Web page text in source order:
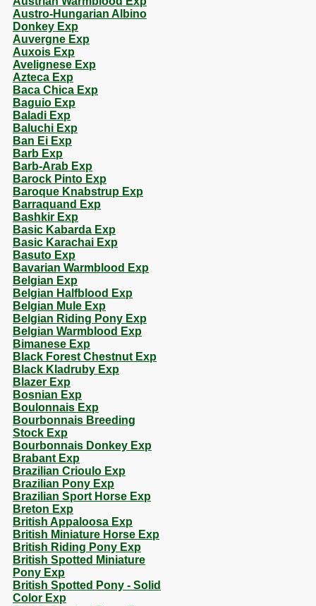
Austro-Hungarian Albino
Donkey Exp
Auvergne Exp
Auxois Exp
Avelignese Exp
Azteca Exp
Baca Chica Exp
Baguio Exp
Baladi Exp
Baluchi Exp
Ban Ei Exp
Barb Exp
Barb-Arab Exp
Barock Pinto Exp
Baroque Knabstrup Exp
Barraquand Exp
Bashkir Exp
Basic Kabarda Exp
Basic Karachai Exp
Basuto Exp
Bavarian Warmblood Exp
Belgian Exp
Belgian Halfblood Exp
Belgian Mule Exp
Belgian Riding Pony Exp
Belgian Warmblood Exp
Bimanese Exp
Black Forest Chestnut Exp
Black Kladruby Exp
Blazer Exp
Bosnian Exp
Boulonnais Exp
Bourbonnais Breeding
Stock Exp
Bourbonnais Donkey Exp
Brabant Exp
Brazilian Crioulo Exp
Brazilian Pony Exp
Brazilian Sport Horse Exp
Breton Exp
British Appaloosa Exp
British Miniature Horse Exp
British Riding Pony Exp
British Spotted Miniature
Pony Exp
British Spotted Pony - Solid
Color Exp